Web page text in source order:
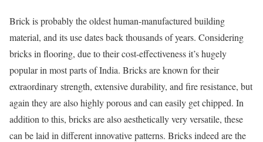
Brick is probably the oldest human-manufactured building
material, and its use dates back thousands of years. Considering
bricks in flooring, due to their cost-effectiveness it’s hugely
popular in most parts of India. Bricks are known for their
extraordinary strength, extensive durability, and fire resistance, but
again they are also highly porous and can easily get chipped. In
addition to this, bricks are also aesthetically very versatile, these
can be laid in different innovative patterns. Bricks indeed are the